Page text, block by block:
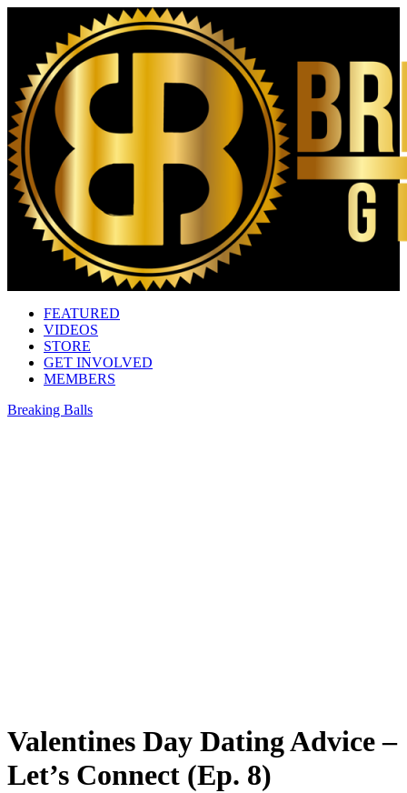
FEATURED
VIDEOS
STORE
GET INVOLVED
MEMBERS
Breaking Balls
Valentines Day Dating Advice –
Let’s Connect (Ep. 8)